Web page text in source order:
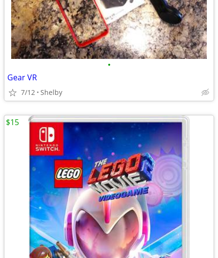
•
Gear VR
7/12 Shelby
$15